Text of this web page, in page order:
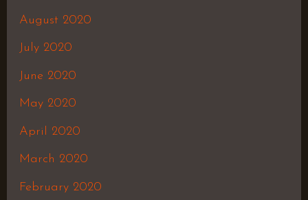
August 2020
July 2020
June 2020
May 2020
April 2020
March 2020
February 2020